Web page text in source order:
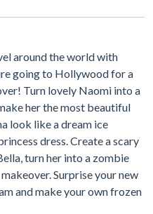
around the world with
going to Hollywood for a
Turn lovely Naomi into a
her the most beautiful
look like a dream ice
dress. Create a scary
turn her into a zombie
Surprise your new
and make your own frozen